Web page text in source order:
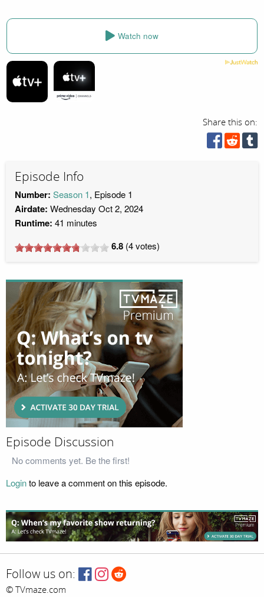
Watch now
Share this on:
Episode Info
Number: Season 1, Episode 1
Airdate: Wednesday Oct 2, 2024
Runtime: 41 minutes
6.8 (4votes)
Episode Discussion
No comments yet. Be the first!
Loginto leave a comment on this episode.
Follow us on:
© TVmaze.com